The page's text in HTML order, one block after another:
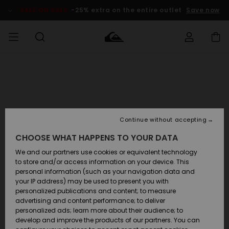
SALE ON SALE -25% extra on the entire outlet Save now
Lisätarvikkeet
Kengät ja
sandaalit
Surffaus /
Vesi
Lisätarvikkeet
Kengät ja
sandaalit
Surffaus /
Vesi
Uutuudet
Suosikit
Snow
SURF
Highlights
Yhteisö
SNOW
Lasten
Talvivarusteet
Naisten
Talvivarusteet
Highlights
SALE ON
SALE
Outlet
Women
Payment
Gift Card
Quiksilver
Freedom
CHOOSE WHAT HAPPENS TO YOUR DATA
We and our partners use cookies or equivalent technology
to store and/or access information on your device. This
personal information (such as your navigation data and
your IP address) may be used to present you with
personalized publications and content; to measure
advertising and content performance; to deliver
personalized ads; learn more about their audience; to
develop and improve the products of our partners. You can
Continue without accepting